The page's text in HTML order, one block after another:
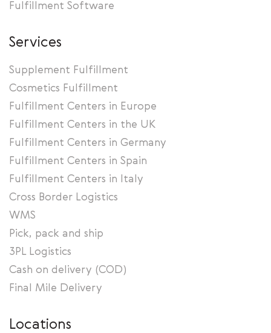
Fulfillment Software
Services
Supplement Fulfillment
Cosmetics Fulfillment
Fulfillment Centers in Europe
Fulfillment Centers in the UK
Fulfillment Centers in Germany
Fulfillment Centers in Spain
Fulfillment Centers in Italy
Cross Border Logistics
WMS
Pick, pack and ship
3PL Logistics
Cash on delivery (COD)
Final Mile Delivery
Locations